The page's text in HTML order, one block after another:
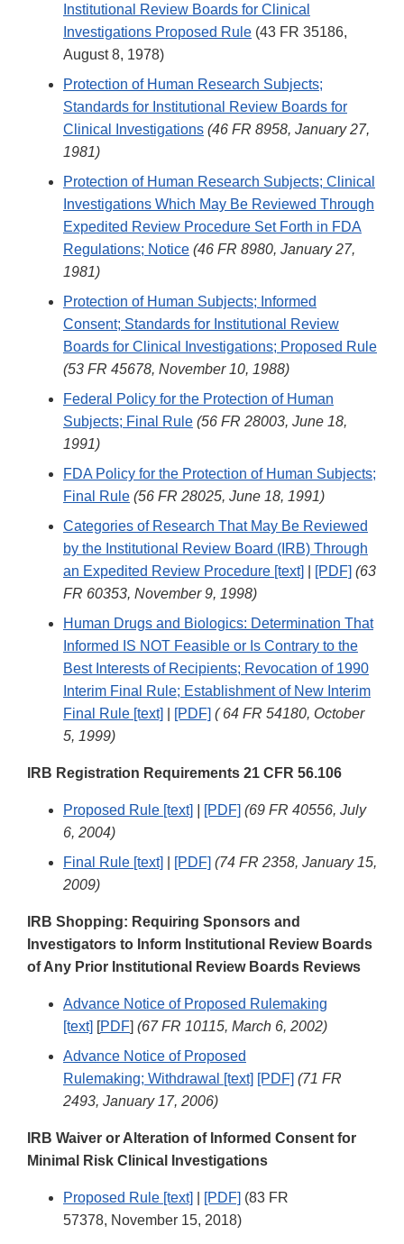
Institutional Review Boards for Clinical
Investigations Proposed Rule (43 FR 35186,
August 8, 1978)
Protection of Human Research Subjects;
Standards for Institutional Review Boards for
Clinical Investigations (46 FR 8958, January 27,
1981)
Protection of Human Research Subjects; Clinical
Investigations Which May Be Reviewed Through
Expedited Review Procedure Set Forth in FDA
Regulations; Notice (46 FR 8980, January 27,
1981)
Protection of Human Subjects; Informed
Consent; Standards for Institutional Review
Boards for Clinical Investigations; Proposed Rule
(53 FR 45678, November 10, 1988)
Federal Policy for the Protection of Human
Subjects; Final Rule (56 FR 28003, June 18,
1991)
FDA Policy for the Protection of Human Subjects;
Final Rule (56 FR 28025, June 18, 1991)
Categories of Research That May Be Reviewed
by the Institutional Review Board (IRB) Through
an Expedited Review Procedure [text]
[PDF] (63
FR 60353, November 9, 1998)
Human Drugs and Biologics: Determination That
Informed IS NOT Feasible or Is Contrary to the
Best Interests of Recipients; Revocation of 1990
Interim Final Rule; Establishment of New Interim
Final Rule [text]
[PDF] ( 64 FR 54180, October
5, 1999)
IRB Registration Requirements 21 CFR 56.106
Proposed Rule [text] [PDF] (69 FR 40556, July
6, 2004)
Final Rule [text]
[PDF] (74 FR 2358, January 15,
2009)
IRB Shopping: Requiring Sponsors and
Investigators to Inform Institutional Review Boards
of Any Prior Institutional Review Boards Reviews
Advance Notice of Proposed Rulemaking
[text] [PDF] (67 FR 10115, March 6, 2002)
Advance Notice of Proposed
Rulemaking; Withdrawal [text] [PDF] (71 FR
2493, January 17, 2006)
IRB Waiver or Alteration of Informed Consent for
Minimal Risk Clinical Investigations
Proposed Rule [text] [PDF] (83 FR
57378, November 15, 2018)